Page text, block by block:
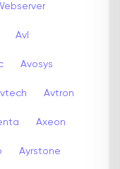
Avl
Avosys
Avtron
Axeon
Ayrstone